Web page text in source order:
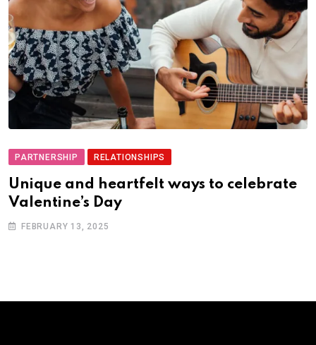
PARTNERSHIP RELATIONSHIPS
Unique and heartfelt ways to celebrate
Valentine’s Day
FEBRUARY 13, 2025